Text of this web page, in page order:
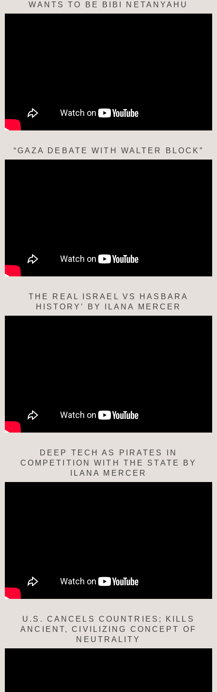
WANTS TO BE BIBI NETANYAHU
“GAZA DEBATE WITH WALTER BLOCK”
THE REAL ISRAEL VS HASBARA
HISTORY’ BY ILANA MERCER
DEEP TECH AS PIRATES IN
COMPETITION WITH THE STATE BY
ILANA MERCER
U.S. CANCELS COUNTRIES; KILLS
ANCIENT, CIVILIZING CONCEPT OF
NEUTRALITY